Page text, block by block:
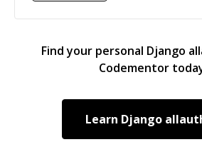
a scary task.
Find your personal Django
Codementor
Learn Django